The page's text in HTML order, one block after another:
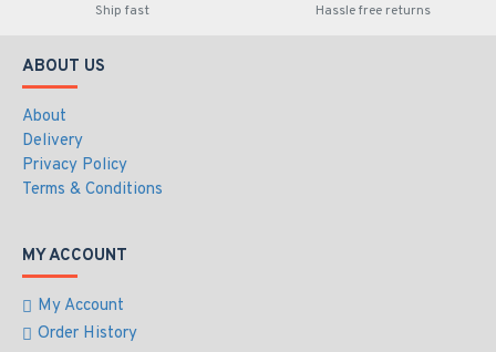
Ship fast Hassle free returns
ABOUT US
About
Delivery
Privacy Policy
Terms & Conditions
MY ACCOUNT
My Account
Order History